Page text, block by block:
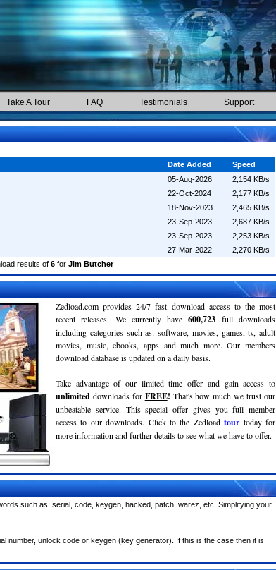
Take A Tour FAQ Testimonials Support
Date Added
Speed
05-Aug-2026
2,154 KB/s
22-Oct-2024
2,177 KB/s
18-Nov-2023
2,465 KB/s
23-Sep-2023
2,687 KB/s
23-Sep-2023
2,253 KB/s
27-Mar-2022
2,270 KB/s
results of 6for Jim Butcher
Zedload.com provides 24/7 fast download access to the most
recent releases. We currently have600,723 full downloads
including categories such as: software, movies, games, tv, adult
movies, music, ebooks, apps and much more. Our members
download database is updated on a daily basis.
Take advantage of our limited time offer and gain access to
unlimited downloads for FREE! That's how much we trust our
unbeatable service. This special offer gives you full member
access to our downloads. Click to the Zedloadtour today for
more information and further details to see what we have to offer.
such as: serial, code, keygen, hacked, patch, warez, etc. Simplifying your
number, unlock code or keygen (key generator). If this is the case then it is